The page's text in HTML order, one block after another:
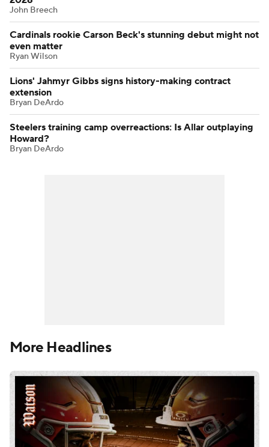
John Breech
Cardinals rookie Carson Beck's stunning debut might not
even matter
Ryan Wilson
Lions' Jahmyr Gibbs signs history-making contract
extension
Bryan DeArdo
Steelers training camp overreactions: Is Allar outplaying
Howard?
Bryan DeArdo
More Headlines